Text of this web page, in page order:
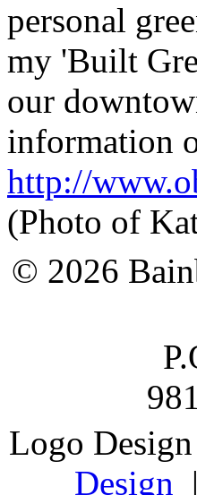
personal
my 'Built
our
information
http://
(Photo of
© 2026
Logo
Design |